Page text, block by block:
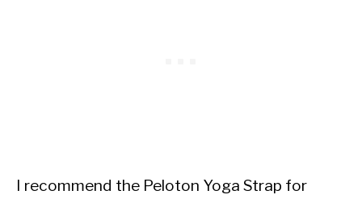
I recommend the Peloton Yoga Strap for